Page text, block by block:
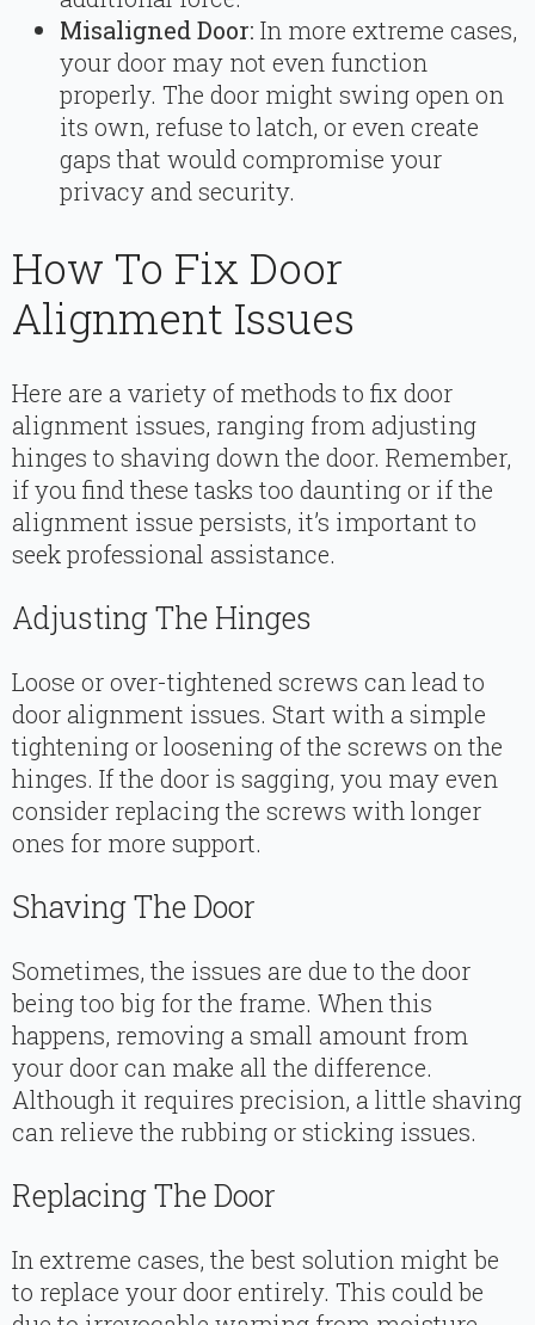
Misaligned Door: In more extreme cases,
your door may not even function
properly. The door might swing open on
its own, refuse to latch, or even create
gaps that would compromise your
privacy and security.
How To Fix Door
Alignment Issues
Here are a variety of methods to fix door
alignment issues, ranging from adjusting
hinges to shaving down the door. Remember,
if you find these tasks too daunting or if the
alignment issue persists, it’s important to
seek professional assistance.
Adjusting The Hinges
Loose or over-tightened screws can lead to
door alignment issues. Start with a simple
tightening or loosening of the screws on the
hinges. If the door is sagging, you may even
consider replacing the screws with longer
ones for more support.
Shaving The Door
Sometimes, the issues are due to the door
being too big for the frame. When this
happens, removing a small amount from
your door can make all the difference.
Although it requires precision, a little shaving
can relieve the rubbing or sticking issues.
Replacing The Door
In extreme cases, the best solution might be
to replace your door entirely. This could be